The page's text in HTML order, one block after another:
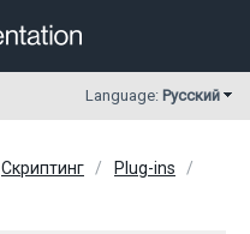
Language: Русский
Скриптинг
Plug-ins